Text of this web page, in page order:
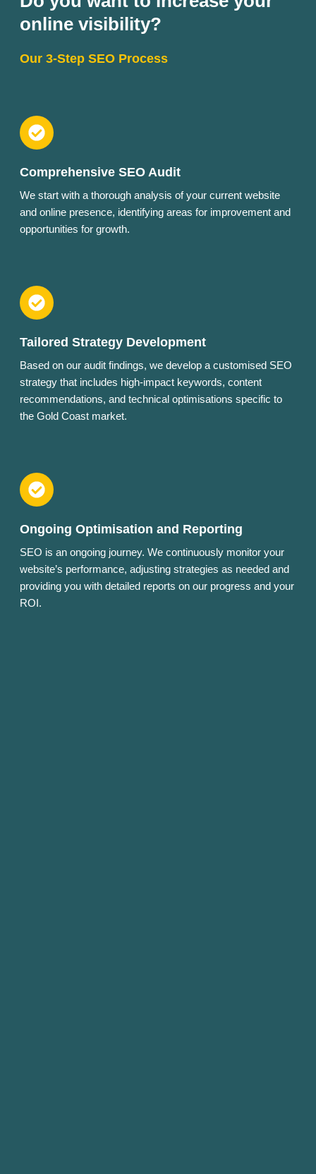
online visibility?
Our 3-Step SEO Process
Comprehensive SEO Audit
We start with a thorough analysis of your current website
and online presence, identifying areas for improvement and
opportunities for growth.
Tailored Strategy Development
Based on our audit findings, we develop a customised SEO
strategy that includes high-impact keywords, content
recommendations, and technical optimisations specific to
the Gold Coast market.
Ongoing Optimisation and Reporting
SEO is an ongoing journey. We continuously monitor your
website’s performance, adjusting strategies as needed and
providing you with detailed reports on our progress and your
ROI.